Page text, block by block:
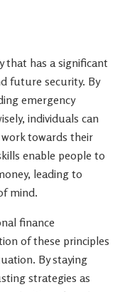
that has a significant
future security. By
emergency
individuals can
towards their
enable people to
leading to
mind.
finance
of these principles
By staying
strategies as